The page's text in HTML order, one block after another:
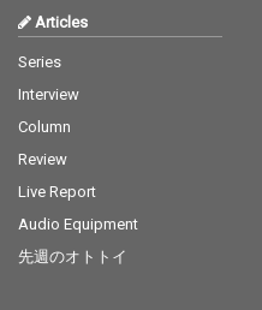
Articles
Series
Interview
Column
Review
Live Report
Audio Equipment
先週のオトトイ